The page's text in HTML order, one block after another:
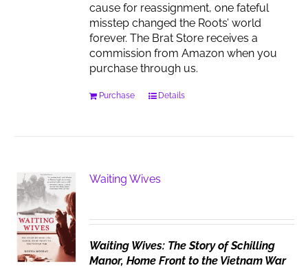
cause for reassignment, one fateful
misstep changed the Roots’ world
forever. The Brat Store receives a
commission from Amazon when you
purchase through us.
Purchase Details
Waiting Wives
Waiting Wives: The Story of Schilling
Manor, Home Front to the Vietnam War